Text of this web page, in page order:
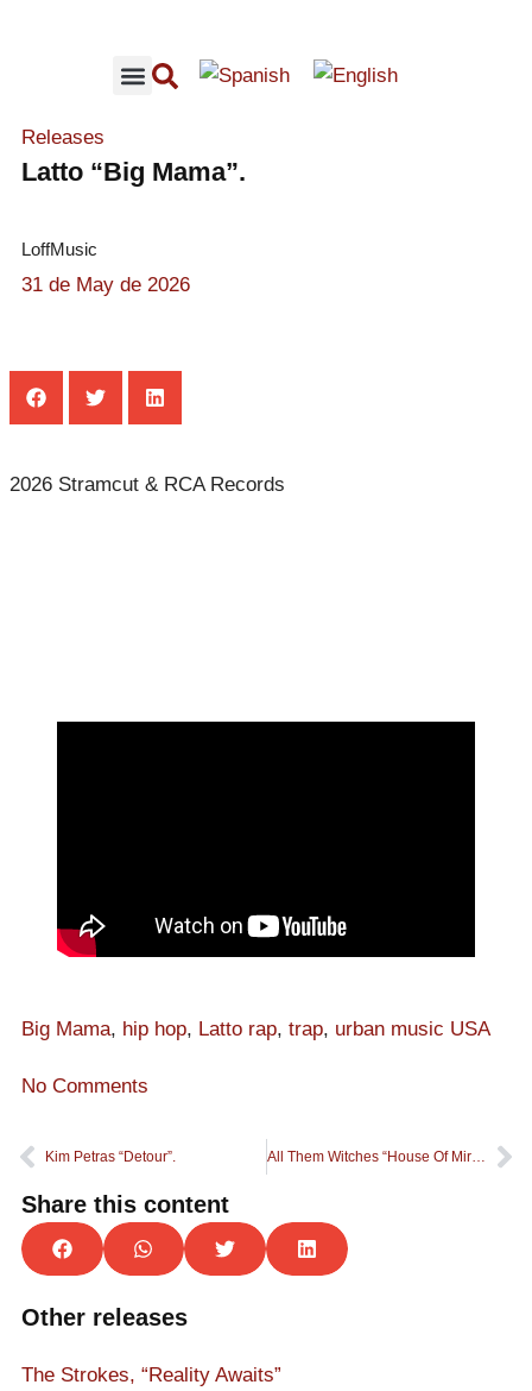
Releases
Latto “Big Mama”.
LoffMusic
31 de May de 2026
2026 Stramcut & RCA Records
Big Mama, hip hop, Latto rap, trap, urban music USA
No Comments
Kim Petras “Detour”. All Them Witches “House Of Mirrors”.
Share this content
Other releases
The Strokes, “Reality Awaits”